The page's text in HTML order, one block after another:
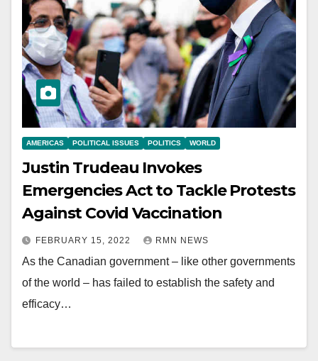
AMERICAS POLITICAL ISSUES POLITICS WORLD
Justin Trudeau Invokes
Emergencies Act to Tackle Protests
Against Covid Vaccination
FEBRUARY 15, 2022 RMN NEWS
As the Canadian government – like other governments
of the world – has failed to establish the safety and
efficacy…